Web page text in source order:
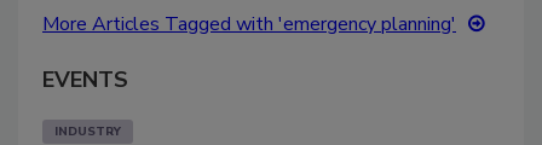
More Articles Tagged with 'emergency planning'
EVENTS
INDUSTRY